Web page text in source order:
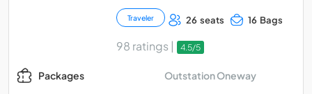
Traveler 26 seats 16 Bags
98 ratings | 4.5/5
Packages Outstation Oneway